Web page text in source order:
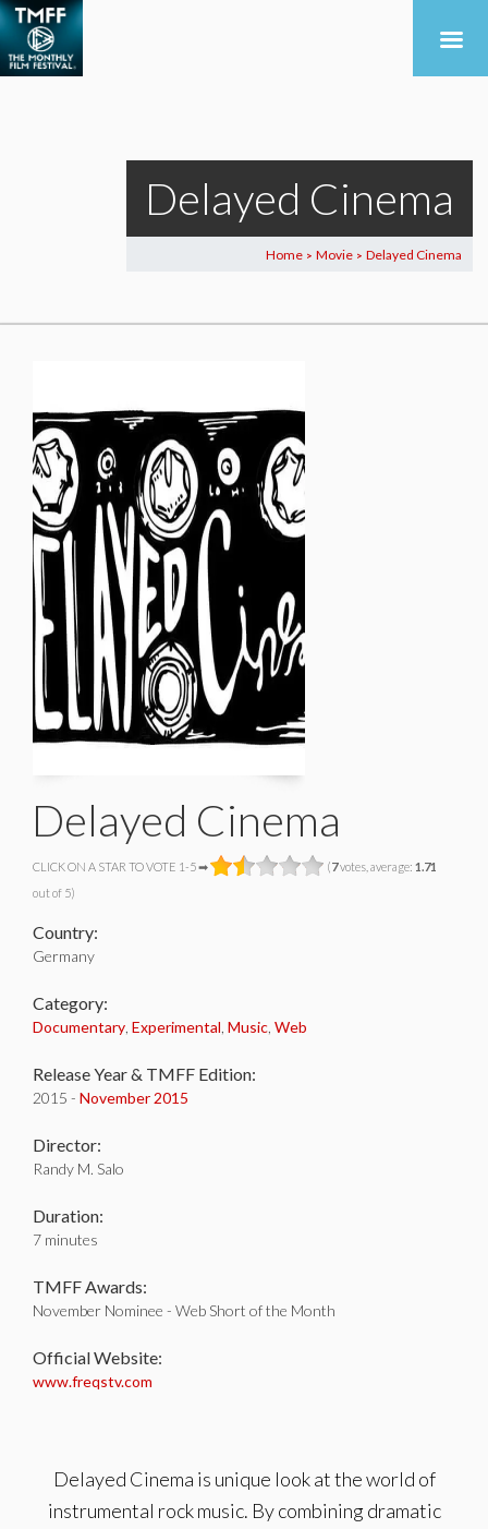
Delayed Cinema
Home > Movie > Delayed Cinema
Delayed Cinema
CLICK ON A STAR TO VOTE 1-5 ➡ (7votes, average: 1.71
out of 5)
Country:
Germany
Category:
Documentary Experimental Music Web
Release Year & TMFF Edition:
2015 - November 2015
Director:
Randy M. Salo
Duration:
7 minutes
TMFF Awards:
November Nominee - Web Short of the Month
Official Website:
www.freqstv.com
Delayed Cinema is unique look at the world of
instrumental rock music. By combining dramatic